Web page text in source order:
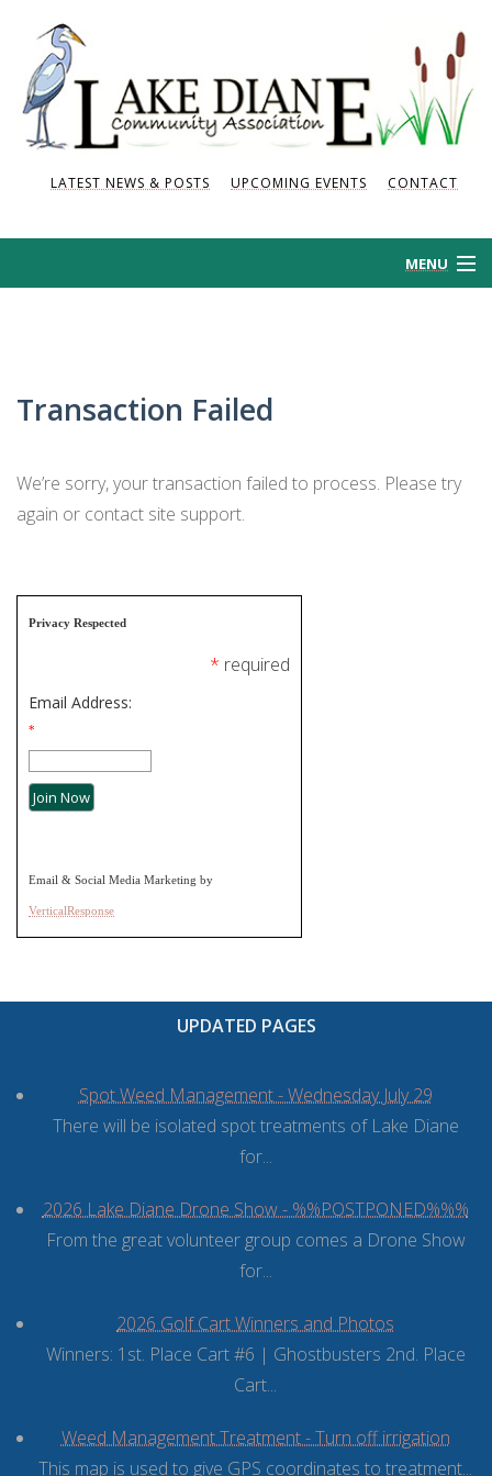
LATEST NEWS & POSTS UPCOMING EVENTS CONTACT
MENU
ORDINANCES AND REGULATIONS
Transaction Failed
We’re sorry, your transaction failed to process. Please try
again or contact site support.
Privacy Respected
* required
Email Address:
*
Email & Social Media Marketing by
VerticalResponse
UPDATED PAGES
Spot Weed Management - Wednesday July 29
There will be isolated spot treatments of Lake Diane
for...
2026 Lake Diane Drone Show - %%POSTPONED%%%
From the great volunteer group comes a Drone Show
for...
2026 Golf Cart Winners and Photos
Winners: 1st. Place Cart #6 | Ghostbusters 2nd. Place
Cart...
Weed Management Treatment - Turn off irrigation
This map is used to give GPS coordinates to treatment...